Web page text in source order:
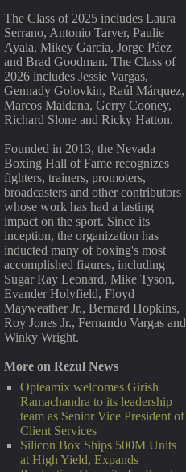
The Class of 2025 includes Laura
Serrano, Antonio Tarver, Paulie
Ayala, Mikey Garcia, Jorge Páez
and Brad Goodman. The Class of
2026 includes Jessie Vargas,
Gennady Golovkin, Raúl Márquez,
Marcos Maidana, Gerry Cooney,
Richard Slone and Ricky Hatton.
Founded in 2013, the Nevada
Boxing Hall of Fame recognizes
fighters, trainers, promoters,
broadcasters and other contributors
whose work has had a lasting
impact on the sport. Since its
inception, the organization has
inducted many of boxing's most
accomplished figures, including
Sugar Ray Leonard, Mike Tyson,
Evander Holyfield, Floyd
Mayweather Jr., Bernard Hopkins,
Roy Jones Jr., Fernando Vargas and
Winky Wright.
More on Rezul News
Opteamix welcomes Girish
Ramachandra to its leadership
team as Senior Vice President of
Client Services
Silicon Box Ships 500M Units
at High Yield, Expands